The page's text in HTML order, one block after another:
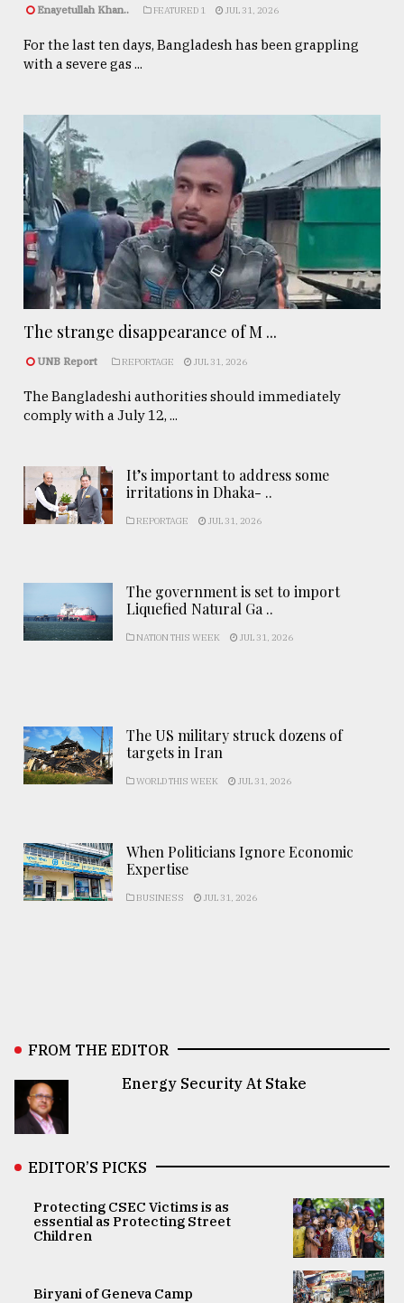
Enayetullah Khan.. FEATURED 1 JUL 31, 2026
For the last ten days, Bangladesh has been grappling
with a severe gas ...
The strange disappearance of M ...
UNB Report REPORTAGE JUL 31, 2026
The Bangladeshi authorities should immediately
comply with a July 12, ...
It’s important to address some
irritations in Dhaka- ..
REPORTAGE JUL 31, 2026
The government is set to import
Liquefied Natural Ga ..
NATION THIS WEEK JUL 31, 2026
The US military struck dozens of
targets in Iran
WORLD THIS WEEK JUL 31, 2026
When Politicians Ignore Economic
Expertise
BUSINESS JUL 31, 2026
FROM THE EDITOR
Energy Security At Stake
EDITOR’S PICKS
Protecting CSEC Victims is as
essential as Protecting Street
Children
Biryani of Geneva Camp